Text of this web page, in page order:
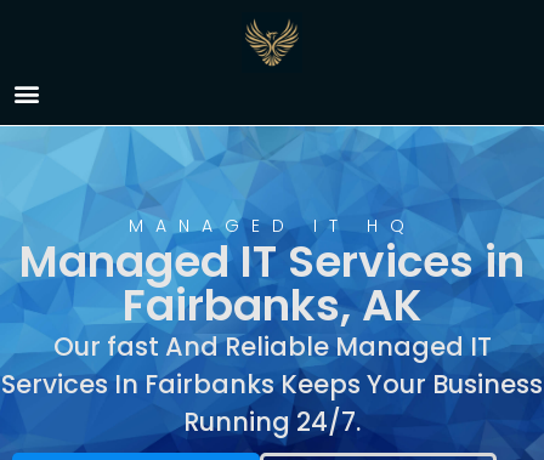
Managed IT Services in
Fairbanks, AK
MANAGED IT HQ
Managed IT Services in
Fairbanks, AK
Our fast And Reliable Managed IT
Services In Fairbanks Keeps Your Business
Running 24/7.